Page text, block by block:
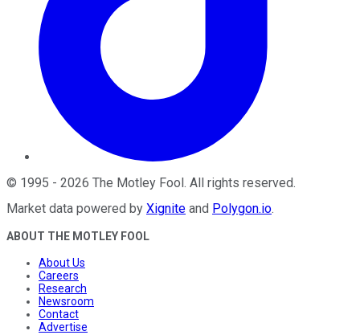
© 1995 - 2026 The Motley Fool . All rights reserved.
Market data powered by Xignite and Polygon.io.
ABOUT THE MOTLEY FOOL
About Us
Careers
Research
Newsroom
Contact
Advertise